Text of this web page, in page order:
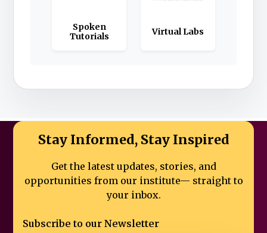
Spoken
Tutorials
Virtual Labs
Stay Informed, Stay Inspired
Get the latest updates, stories, and
opportunities from our institute— straight to
your inbox.
Subscribe to our Newsletter